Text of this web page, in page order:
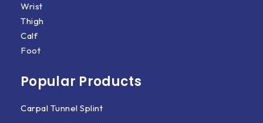
Wrist
Thigh
Calf
Foot
Popular Products
Carpal Tunnel Splint